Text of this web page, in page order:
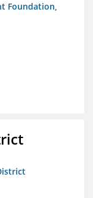
Foundation,